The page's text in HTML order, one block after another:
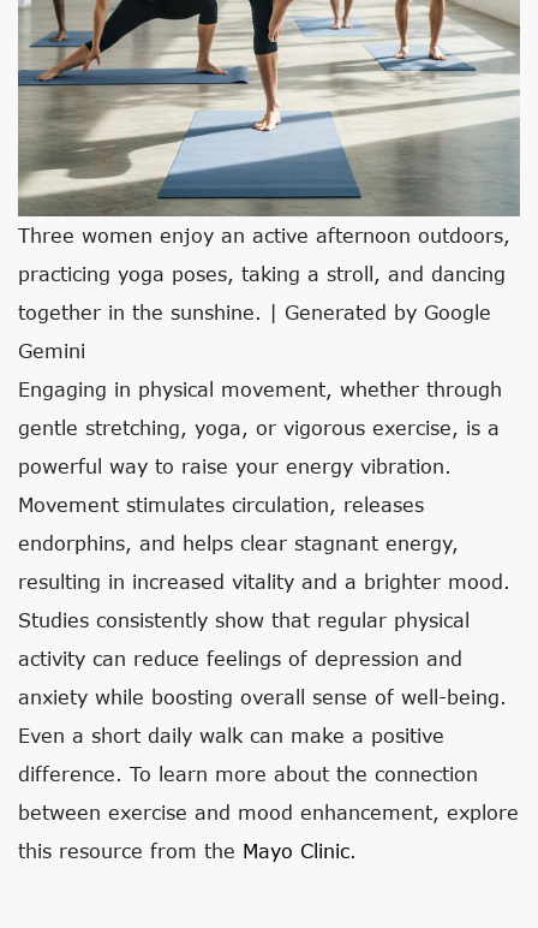
Three women enjoy an active afternoon outdoors,
practicing yoga poses, taking a stroll, and dancing
together in the sunshine. | Generated by Google
Gemini
Engaging in physical movement, whether through
gentle stretching, yoga, or vigorous exercise, is a
powerful way to raise your energy vibration.
Movement stimulates circulation, releases
endorphins, and helps clear stagnant energy,
resulting in increased vitality and a brighter mood.
Studies consistently show that regular physical
activity can reduce feelings of depression and
anxiety while boosting overall sense of well-being.
Even a short daily walk can make a positive
difference. To learn more about the connection
between exercise and mood enhancement, explore
this resource from the Mayo Clinic.